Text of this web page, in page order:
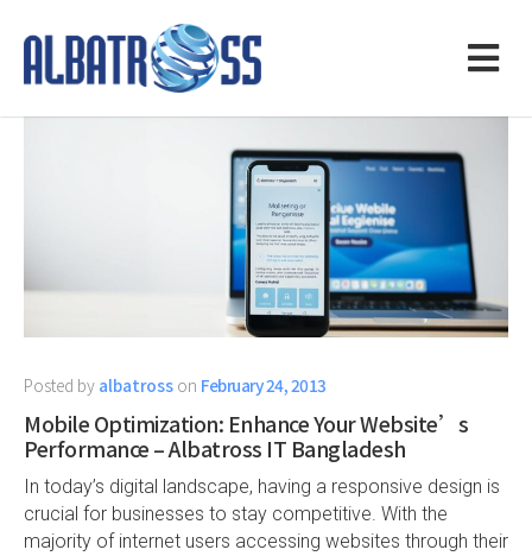
Posted by albatross on February 24, 2013
Mobile Optimization: Enhance Your Website’s
Performance – Albatross IT Bangladesh
In today’s digital landscape, having a responsive design is
crucial for businesses to stay competitive. With the
majority of internet users accessing websites through their